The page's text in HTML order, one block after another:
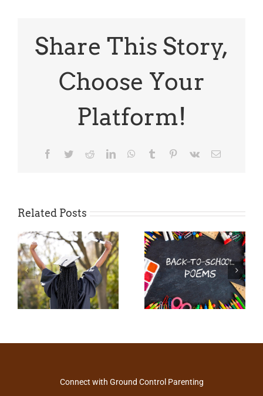
Share This Story,
Choose Your
Platform!
Facebook
TwitterRedditLinkedInWhatsApp
Tumblr Pinterest
Vk Email
Related Posts
Connect with Ground Control Parenting